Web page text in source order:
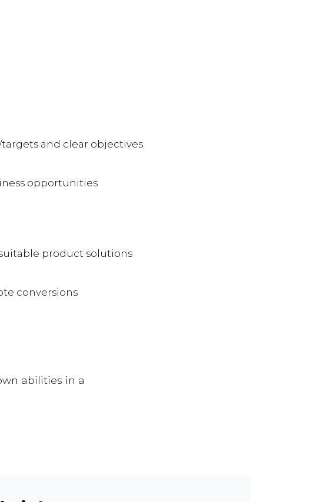
and clear objectives
opportunities
product solutions
conversions
abilities in a